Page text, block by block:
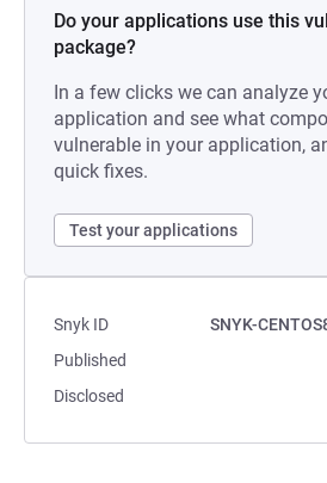
Do your applications use this
package?
In a few clicks we can analyze
application and see what
vulnerable in your application,
quick fixes.
Test your applications
Snyk ID
SNYK-
Published
Disclosed